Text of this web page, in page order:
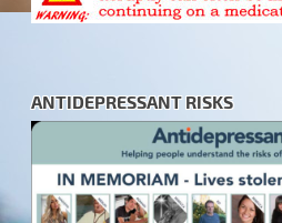
ANTIDEPRESSANT RISKS